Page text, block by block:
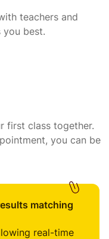
teachers and
you best.
first class together.
you can be
matching
real-time